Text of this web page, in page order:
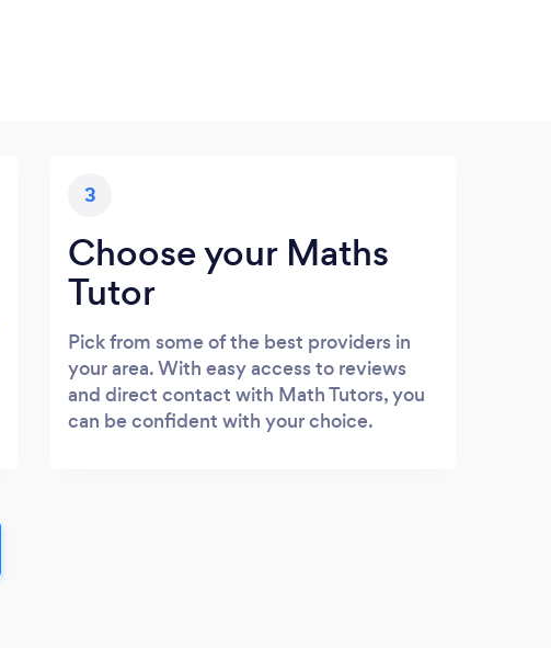
3
Choose your Maths
Tutor
Pick from some of the best providers in
your area. With easy access to reviews
and direct contact with Math Tutors, you
can be confident with your choice.